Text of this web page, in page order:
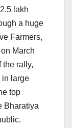
lakh
a huge
Farmers,
March
the rally,
in large
top
Bharatiya